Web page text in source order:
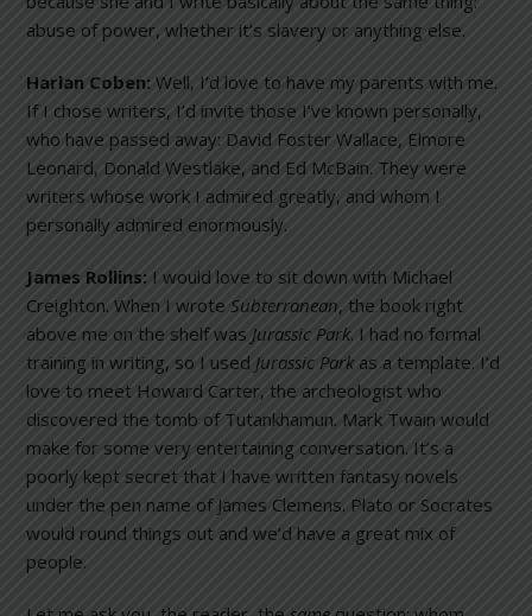
abuse of power, whether it’s slavery or anything else.
Harlan Coben:Well, I’d love to have my parents with me.
If I chose writers, I’d invite those I’ve known personally,
who have passed away: David Foster Wallace, Elmore
Leonard, Donald Westlake, and Ed McBain. They were
writers whose work I admired greatly, and whom I
personally admired enormously.
James Rollins: I would love to sit down with Michael
Creighton. When I wrote Subterranean, the book right
above me on the shelf was Jurassic Park. I had no formal
training in writing, so I used Jurassic Parkas a template. I’d
love to meet Howard Carter, the archeologist who
discovered the tomb of Tutankhamun. Mark Twain would
make for some very entertaining conversation. It’s a
poorly kept secret that I have written fantasy novels
under the pen name of James Clemens. Plato or Socrates
would round things out and we’d have a great mix of
people.